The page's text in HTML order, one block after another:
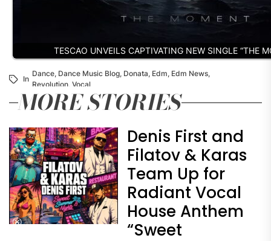
TESCAO UNVEILS CAPTIVATING NEW SINGLE “THE
In
Dance, Dance Music Blog, Donata, Edm, Edm News,
Revolution, Vocal
MORE STORIES
Denis First and
Filatov & Karas
Team Up for
Radiant Vocal
House Anthem
“Sweet